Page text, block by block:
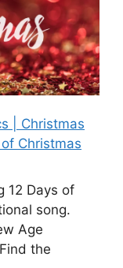
| Christmas
Christmas
12 Days of
song.
Age
the